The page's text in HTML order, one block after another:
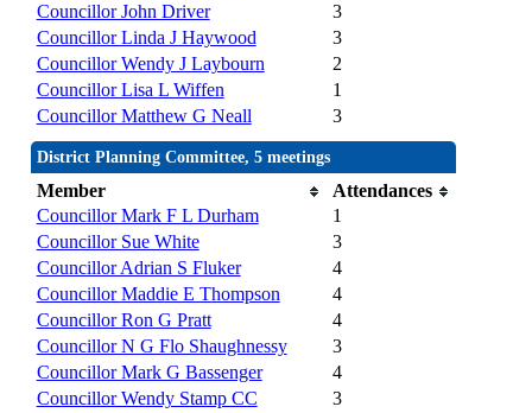
Councillor John Driver
3
Councillor Linda J Haywood
3
Councillor Wendy J Laybourn
2
Councillor Lisa L Wiffen
1
Councillor Matthew G Neall
3
District Planning Committee, 5 meetings
Member
Attendances
Councillor Mark F L Durham
1
Councillor Sue White
3
Councillor Adrian S Fluker
4
Councillor Maddie E Thompson
4
Councillor Ron G Pratt
4
Councillor N G Flo Shaughnessy
3
Councillor Mark G Bassenger
4
Councillor Wendy Stamp CC
3